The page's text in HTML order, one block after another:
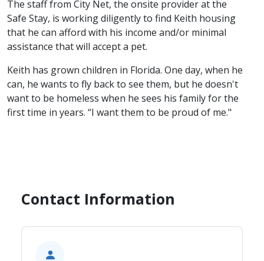
The staff from City Net, the onsite provider at the
Safe Stay, is working diligently to find Keith housing
that he can afford with his income and/or minimal
assistance that will accept a pet.
Keith has grown children in Florida. One day, when he
can, he wants to fly back to see them, but he doesn't
want to be homeless when he sees his family for the
first time in years. “I want them to be proud of me."​
Contact Information